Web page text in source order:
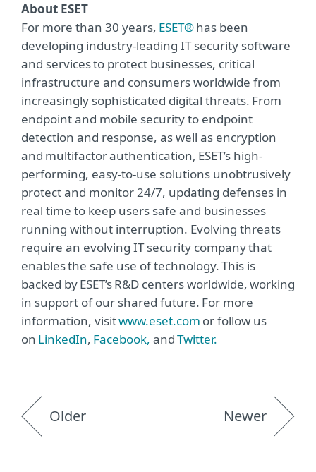
About ESET
For more than 30 years, ESET®has been
developing industry-leading IT security software
and services to protect businesses, critical
infrastructure and consumers worldwide from
increasingly sophisticated digital threats. From
endpoint and mobile security to endpoint
detection and response, as well as encryption
and multifactor authentication, ESET’s high-
performing, easy-to-use solutions unobtrusively
protect and monitor 24/7, updating defenses in
real time to keep users safe and businesses
running without interruption. Evolving threats
require an evolving IT security company that
enables the safe use of technology. This is
backed by ESET’s R&D centers worldwide, working
in support of our shared future. For more
information, visitwww.eset.com or follow us
on LinkedIn, Facebook, andTwitter.
Older Newer